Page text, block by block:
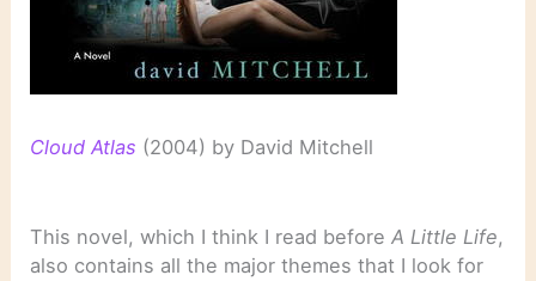
Cloud Atlas (2004) by David Mitchell
This novel, which I think I read beforeA Little Life,
also contains all the major themes that I look for